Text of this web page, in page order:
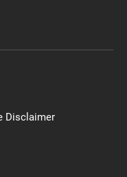
Disclaimer